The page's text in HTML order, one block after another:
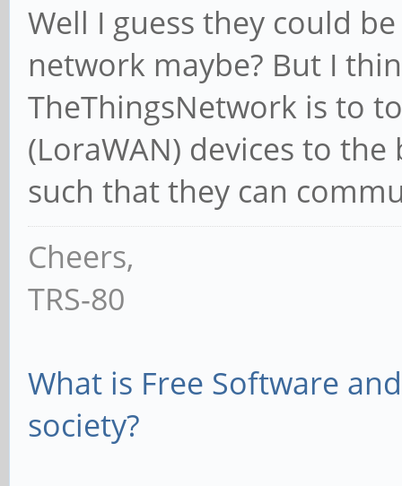
Well I guess they could
network maybe? But I
TheThingsNetwork is to
(LoraWAN) devices to
such that they can
Cheers,
TRS-80
What is Free Software
society?